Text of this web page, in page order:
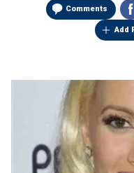
Comments
Add